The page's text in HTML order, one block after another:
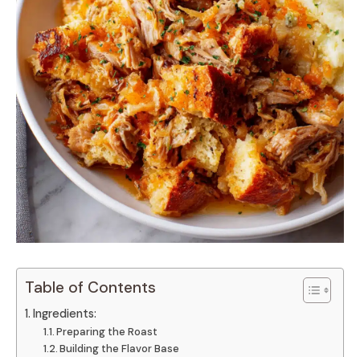
Table of Contents
Ingredients:
Preparing the Roast
Building the Flavor Base